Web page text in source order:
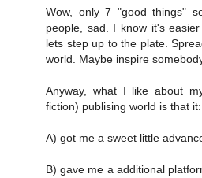
Wow, only 7 "good things"
people, sad. I know it's
lets step up to the plate.
world. Maybe inspire
Anyway, what I like about
fiction) publising world is that it:
A) got me a sweet little
B) gave me a additional